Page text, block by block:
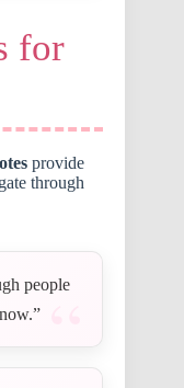
for
provide
through
people